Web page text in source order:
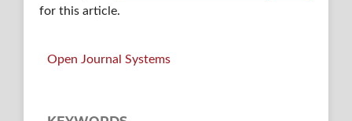
for this article.
Open Journal Systems